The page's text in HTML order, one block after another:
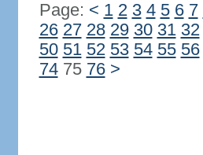
Page: < 1 2 3 4 5 6 7
26 27 28 29 30 31 32
50 51 52 53 54 55 56
7475 76 >